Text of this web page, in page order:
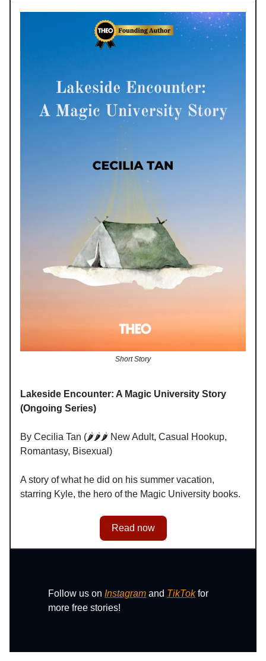
Short Story
Lakeside Encounter: A Magic University Story
(Ongoing Series)
By Cecilia Tan (🌶️🌶️🌶️ New Adult, Casual Hookup,
Romantasy, Bisexual)
A story of what he did on his summer vacation,
starring Kyle, the hero of the Magic University books.
Read now
Follow us on Instagram and TikTokfor
more free stories!